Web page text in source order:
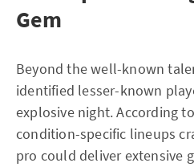
Gem
Beyond the well-known
identified lesser-known
explosive night. According to
condition-specific lineups
pro could deliver extensive